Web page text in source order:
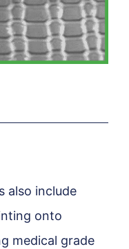
also include
onto
medical grade